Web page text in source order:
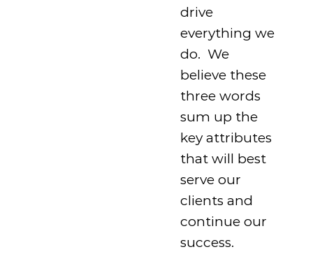
drive
everything we
do. We
believe these
three words
sum up the
key attributes
that will best
serve our
clients and
continue our
success.